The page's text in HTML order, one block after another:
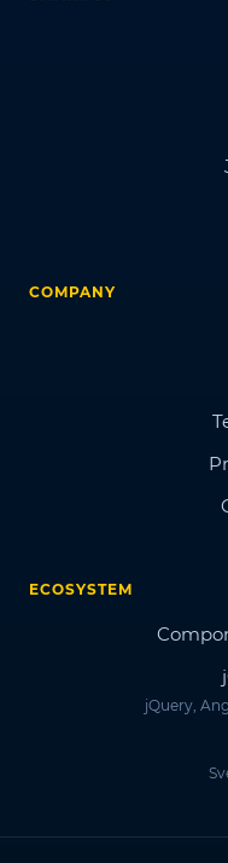
COMPANY
ECOSYSTEM
jQuery,